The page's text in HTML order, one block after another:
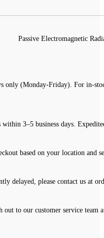
Passive Electromagnetic
only (Monday-Friday). For in-
3–5 business days.
based on your location and
delayed, please contact us at
out to our customer service